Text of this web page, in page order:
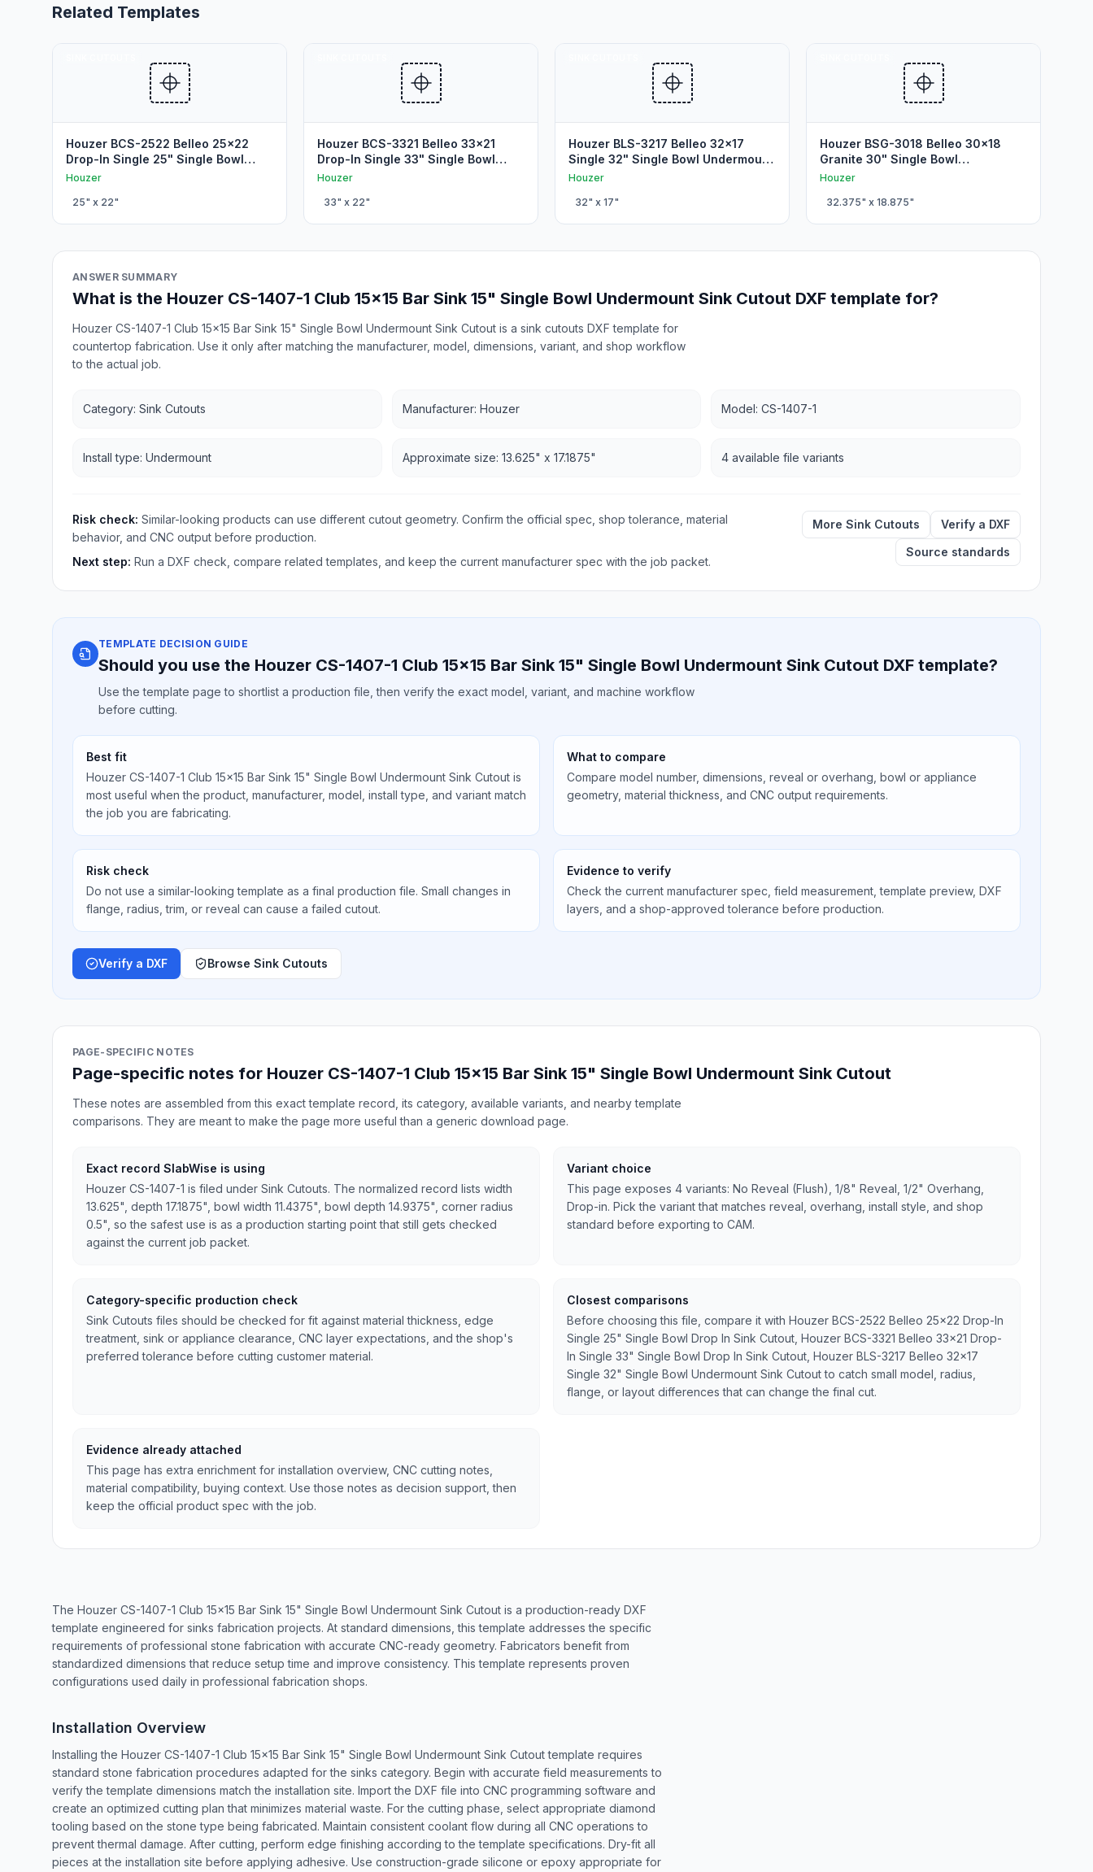
Related Templates
Houzer BCS-2522 Belleo 25x22
Drop-In Single 25" Single Bowl
Drop In Sink Cutout
Houzer
25" x 22"
Houzer BCS-3321 Belleo 33x21
Drop-In Single 33" Single Bowl
Drop In Sink Cutout
Houzer
33" x 22"
Houzer BLS-3217 Belleo 32x17
Single 32" Single Bowl Undermount
Sink Cutout
Houzer
32" x 17"
Houzer BSG-3018 Belleo 30x18
Granite 30" Single Bowl
Undermount Sink Cutout
Houzer
32.375" x 18.875"
ANSWER SUMMARY
What is the Houzer CS-1407-1 Club 15x15 Bar Sink 15" Single Bowl Undermount Sink Cutout DXF template for?
Houzer CS-1407-1 Club 15x15 Bar Sink 15" Single Bowl Undermount Sink Cutout is a sink cutouts DXF template for
countertop fabrication. Use it only after matching the manufacturer, model, dimensions, variant, and shop workflow
to the actual job.
Category: Sink Cutouts Manufacturer: Houzer Model: CS-1407-1
Install type: Undermount Approximate size: 13.625" x 17.1875" 4 available file variants
Risk check: Similar-looking products can use different cutout geometry. Confirm the official spec, shop tolerance, material
behavior, and CNC output before production.
Next step: Run a DXF check, compare related templates, and keep the current manufacturer spec with the job packet.
More Sink Cutouts
Verify a DXF
Source standards
TEMPLATE DECISION GUIDE
Should you use the Houzer CS-1407-1 Club 15x15 Bar Sink 15" Single Bowl Undermount Sink Cutout DXF template?
Use the template page to shortlist a production file, then verify the exact model, variant, and machine workflow
before cutting.
Best fit
Houzer CS-1407-1 Club 15x15 Bar Sink 15" Single Bowl Undermount Sink Cutout is
most useful when the product, manufacturer, model, install type, and variant match
the job you are fabricating.
What to compare
Compare model number, dimensions, reveal or overhang, bowl or appliance
geometry, material thickness, and CNC output requirements.
Risk check
Do not use a similar-looking template as a final production file. Small changes in
flange, radius, trim, or reveal can cause a failed cutout.
Evidence to verify
Check the current manufacturer spec, field measurement, template preview, DXF
layers, and a shop-approved tolerance before production.
Verify a DXF Browse Sink Cutouts
PAGE-SPECIFIC NOTES
Page-specific notes for Houzer CS-1407-1 Club 15x15 Bar Sink 15" Single Bowl Undermount Sink Cutout
These notes are assembled from this exact template record, its category, available variants, and nearby template
comparisons. They are meant to make the page more useful than a generic download page.
Exact record SlabWise is using
Houzer CS-1407-1 is filed under Sink Cutouts. The normalized record lists width
13.625", depth 17.1875", bowl width 11.4375", bowl depth 14.9375", corner radius
0.5", so the safest use is as a production starting point that still gets checked
against the current job packet.
Variant choice
This page exposes 4 variants: No Reveal (Flush), 1/8" Reveal, 1/2" Overhang,
Drop-in. Pick the variant that matches reveal, overhang, install style, and shop
standard before exporting to CAM.
Category-specific production check
Sink Cutouts files should be checked for fit against material thickness, edge
treatment, sink or appliance clearance, CNC layer expectations, and the shop's
preferred tolerance before cutting customer material.
Closest comparisons
Before choosing this file, compare it with Houzer BCS-2522 Belleo 25x22 Drop-In
Single 25" Single Bowl Drop In Sink Cutout, Houzer BCS-3321 Belleo 33x21 Drop-
In Single 33" Single Bowl Drop In Sink Cutout, Houzer BLS-3217 Belleo 32x17
Single 32" Single Bowl Undermount Sink Cutout to catch small model, radius,
flange, or layout differences that can change the final cut.
Evidence already attached
This page has extra enrichment for installation overview, CNC cutting notes,
material compatibility, buying context. Use those notes as decision support, then
keep the official product spec with the job.
The Houzer CS-1407-1 Club 15x15 Bar Sink 15" Single Bowl Undermount Sink Cutout is a production-ready DXF
template engineered for sinks fabrication projects. At standard dimensions, this template addresses the specific
requirements of professional stone fabrication with accurate CNC-ready geometry. Fabricators benefit from
standardized dimensions that reduce setup time and improve consistency. This template represents proven
configurations used daily in professional fabrication shops.
Installation Overview
Installing the Houzer CS-1407-1 Club 15x15 Bar Sink 15" Single Bowl Undermount Sink Cutout template requires
standard stone fabrication procedures adapted for the sinks category. Begin with accurate field measurements to
verify the template dimensions match the installation site. Import the DXF file into CNC programming software and
create an optimized cutting plan that minimizes material waste. For the cutting phase, select appropriate diamond
tooling based on the stone type being fabricated. Maintain consistent coolant flow during all CNC operations to
prevent thermal damage. After cutting, perform edge finishing according to the template specifications. Dry-fit all
pieces at the installation site before applying adhesive. Use construction-grade silicone or epoxy appropriate for